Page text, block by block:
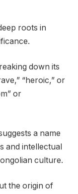
roots in
down its
“heroic,” or
or
a name
and intellectual
culture.
the origin of